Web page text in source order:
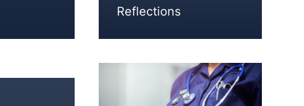
Reflections